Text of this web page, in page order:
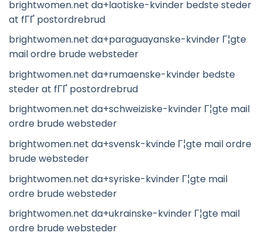
brightwomen.net da+laotiske-kvinder bedste steder
at fГҐ postordrebrud
brightwomen.net da+paraguayanske-kvinder Г¦gte
mail ordre brude websteder
brightwomen.net da+rumaenske-kvinder bedste
steder at fГҐ postordrebrud
brightwomen.net da+schweiziske-kvinder Г¦gte mail
ordre brude websteder
brightwomen.net da+svensk-kvinde Г¦gte mail ordre
brude websteder
brightwomen.net da+syriske-kvinder Г¦gte mail
ordre brude websteder
brightwomen.net da+ukrainske-kvinder Г¦gte mail
ordre brude websteder